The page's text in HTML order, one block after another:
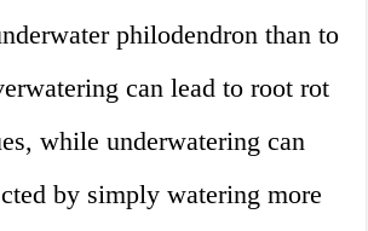
philodendron than to
can lead to root rot
while underwatering can
by simply watering more